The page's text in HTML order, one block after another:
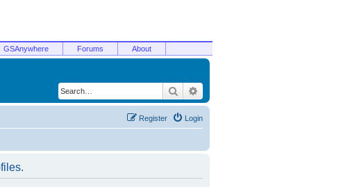
GSAnywhere Forums About
Search
Login
Register